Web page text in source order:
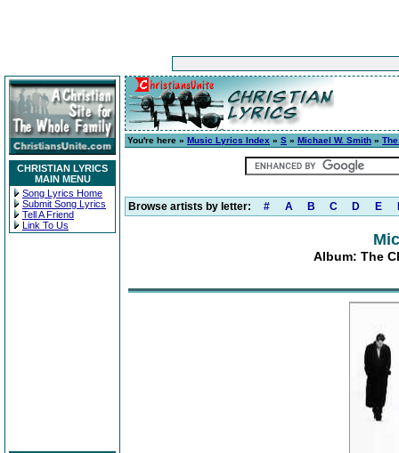
CHRISTIAN LYRICS
MAIN MENU
Song Lyrics Home
Submit Song Lyrics
Tell A Friend
Link To Us
You're here » Music Lyrics Index » S » Michael W. Smith »
Browse artists by letter: # A B C D E
Album: The